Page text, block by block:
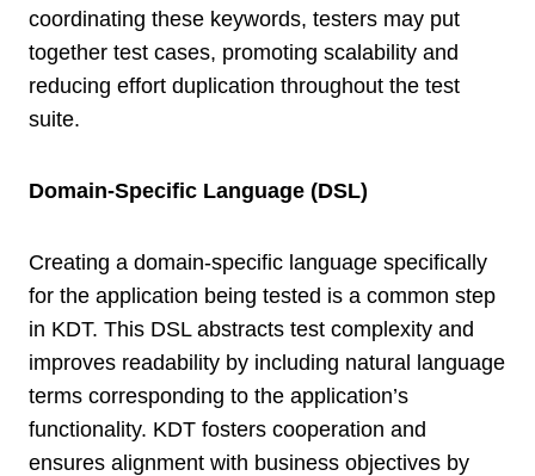
coordinating these keywords, testers may put
together test cases, promoting scalability and
reducing effort duplication throughout the test
suite.
Domain-Specific Language (DSL)
Creating a domain-specific language specifically
for the application being tested is a common step
in KDT. This DSL abstracts test complexity and
improves readability by including natural language
terms corresponding to the application’s
functionality. KDT fosters cooperation and
ensures alignment with business objectives by